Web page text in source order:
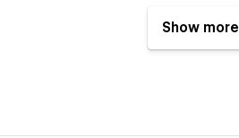
Show more